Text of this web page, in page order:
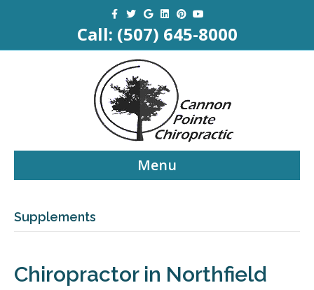
Facebook
Twitter
Google
Linkedin
Pinterest
Youtube
Call: (507) 645-8000
Menu
Supplements
Chiropractor in Northfield